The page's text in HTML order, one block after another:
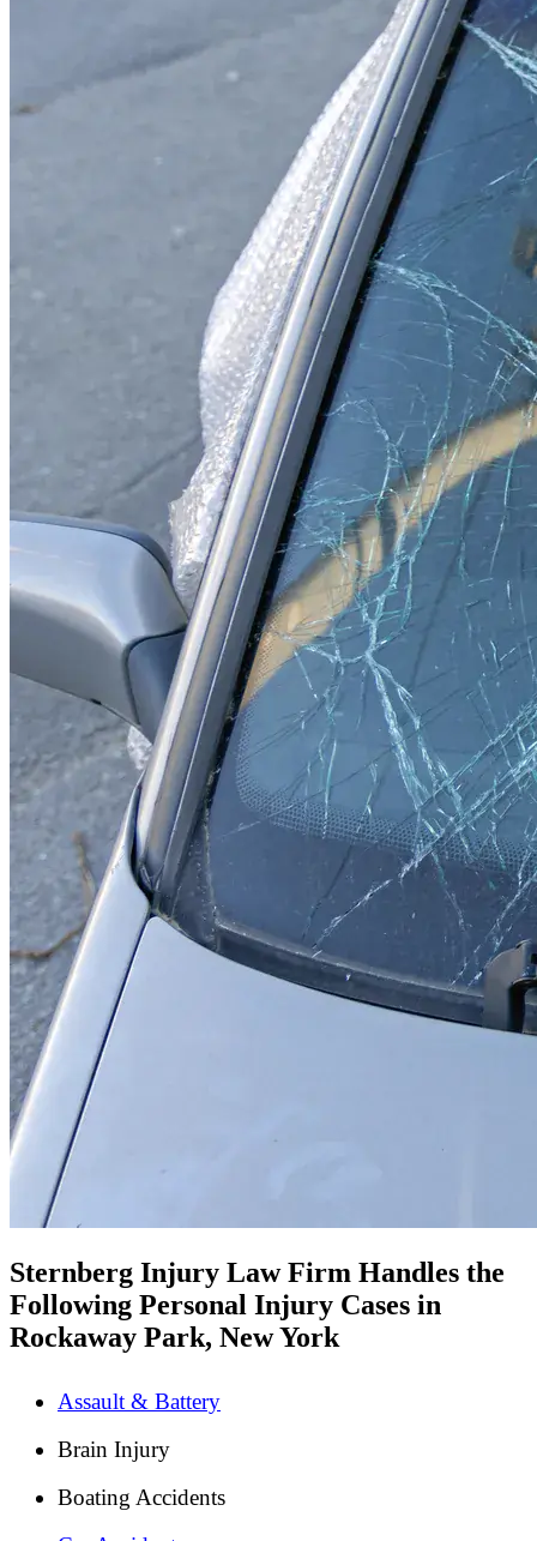
Sternberg Injury Law Firm Handles the
Following Personal Injury Cases in
Rockaway Park, New York
Assault & Battery
Brain Injury
Boating Accidents